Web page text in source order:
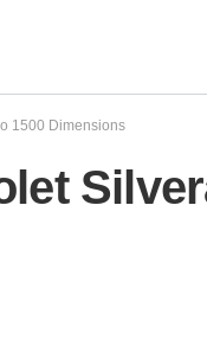
1500 Dimensions